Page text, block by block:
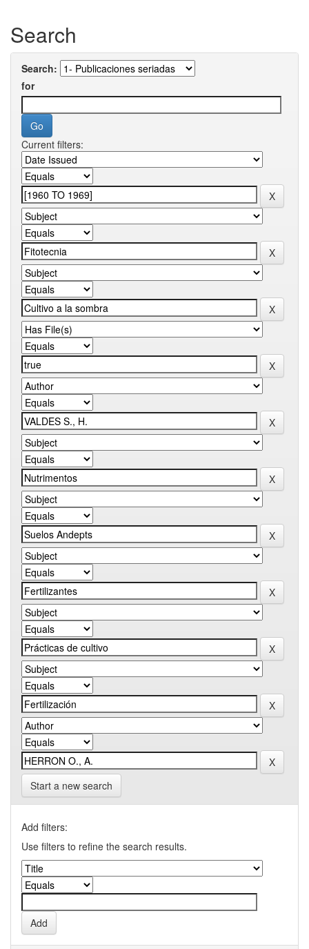
Search
Search:
for
Current filters:
Start a new search
Add filters:
Use filters to refine the search results.